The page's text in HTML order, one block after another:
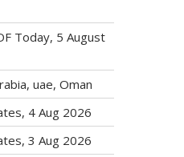
Today, 5 August
uae, Oman
4 Aug 2026
3 Aug 2026